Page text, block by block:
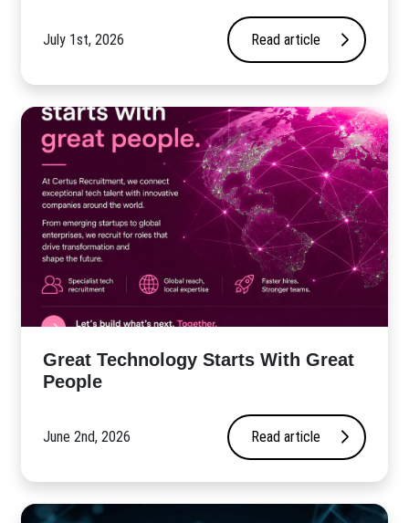
July 1st, 2026 Read article
Great Technology Starts With Great
People
June 2nd, 2026 Read article